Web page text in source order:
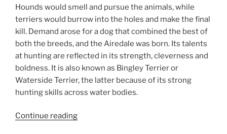
Hounds would smell and pursue the animals, while
terriers would burrow into the holes and make the final
kill. Demand arose for a dog that combined the best of
both the breeds, and the Airedale was born. Its talents
at hunting are reflected in its strength, cleverness and
boldness. It is also known as Bingley Terrier or
Waterside Terrier, the latter because of its strong
hunting skills across water bodies.
Continue reading“Airedale